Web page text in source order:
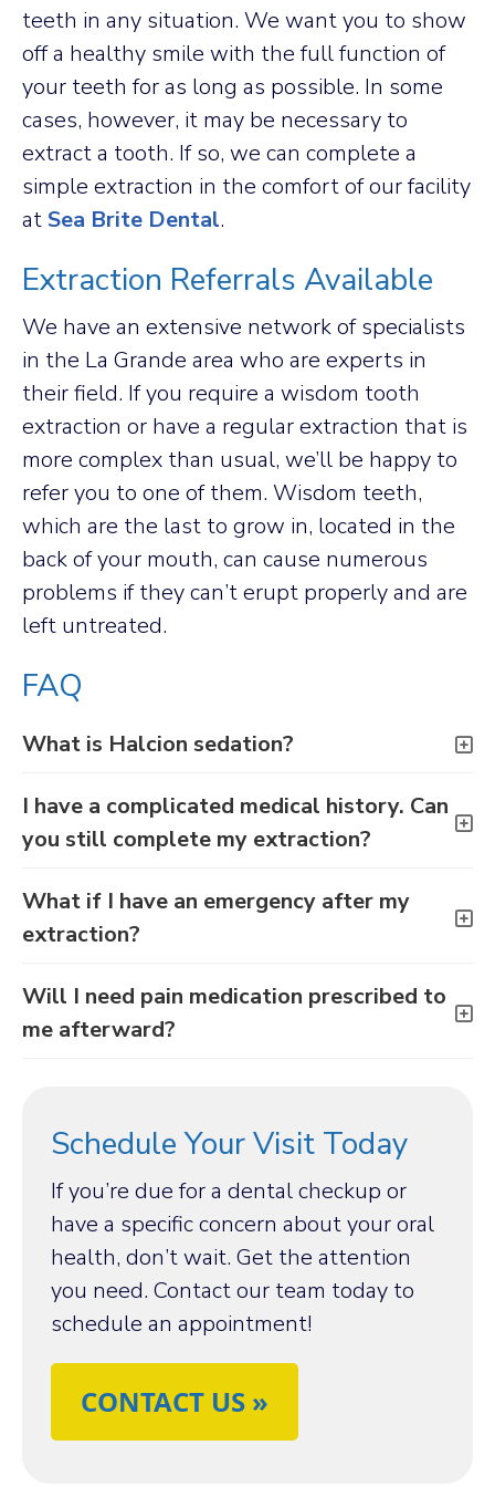
teeth in any situation. We want you to show
off a healthy smile with the full function of
your teeth for as long as possible. In some
cases, however, it may be necessary to
extract a tooth. If so, we can complete a
simple extraction in the comfort of our facility
atSea Brite Dental.
Extraction Referrals Available
We have an extensive network of specialists
in the La Grande area who are experts in
their field. If you require a wisdom tooth
extraction or have a regular extraction that is
more complex than usual, we’ll be happy to
refer you to one of them. Wisdom teeth,
which are the last to grow in, located in the
back of your mouth, can cause numerous
problems if they can’t erupt properly and are
left untreated.
FAQ
What is Halcion sedation?
I have a complicated medical history. Can
you still complete my extraction?
What if I have an emergency after my
extraction?
Will I need pain medication prescribed to
me afterward?
Schedule Your Visit Today
If you’re due for a dental checkup or
have a specific concern about your oral
health, don’t wait. Get the attention
you need. Contact our team today to
schedule an appointment!
CONTACT US »